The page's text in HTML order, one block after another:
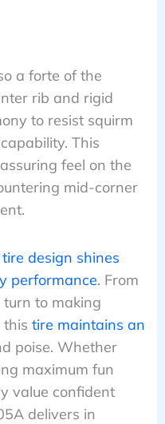
a forte of the
rib and rigid
to resist squirm
This
feel on the
mid-corner
tire design shines
performance. From
to making
this tire maintains an
poise. Whether
maximum fun
value confident
delivers in